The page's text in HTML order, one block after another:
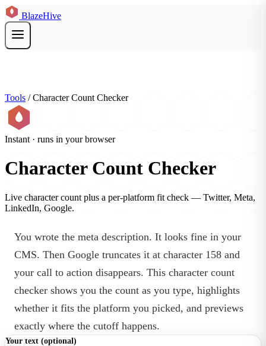
BlazeHive
Tools / Character Count Checker
Instant · runs in your browser
Character Count Checker
Live character count plus a per-platform fit check — Twitter, Meta,
LinkedIn, Google.
You wrote the meta description. It looks fine in your
CMS. Then Google truncates it at character 158 and
your call to action disappears. This character count
checker shows you the count as you type, highlights
whether it fits the platform you picked, and previews
exactly where the cutoff happens.
Your text (optional)